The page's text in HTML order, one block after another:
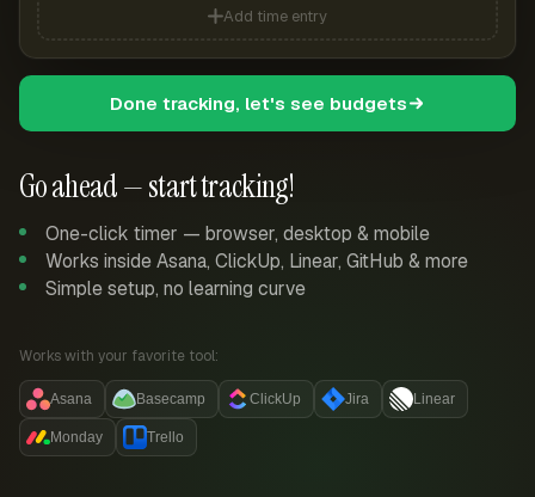
Go ahead — start tracking!
One-click timer — browser, desktop & mobile
Works inside Asana, ClickUp, Linear, GitHub & more
Simple setup, no learning curve
Works with your favorite tool:
Asana Basecamp ClickUp Jira Linear
Monday Trello
Add time entry
Done tracking, let's see budgets